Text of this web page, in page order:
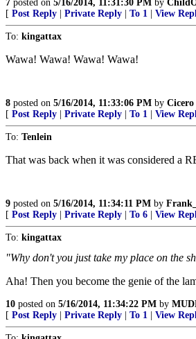
7 posted on 5/16/2014, 11:31:30 PM by
[ Post Reply Private Reply To 1 View
To: kingattax
Wawa! Wawa! Wawa! Wawa!
8 posted on 5/16/2014, 11:33:06 PM by Cicero
[ Post Reply Private Reply To 1 View
To: Tenlein
That was back when it was considered a
9 posted on 5/16/2014, 11:34:11 PM by
[ Post Reply Private Reply To 6 View
To: kingattax
"Why don't you just take my place on the
Aha! Then you become the genie of the
10 posted on 5/16/2014, 11:34:22 PM by
[ Post Reply Private Reply To 1 View